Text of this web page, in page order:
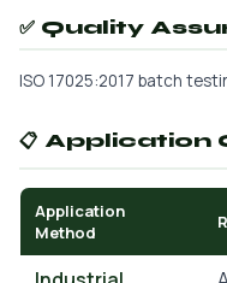
✅ Quality
ISO 17025:2017 batch
📋 Application
Application
Method